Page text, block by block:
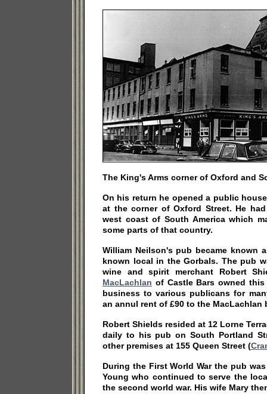
The King's Arms corner of Oxford and
On his return he opened a public
at the corner of Oxford Street. He
west coast of South America which
some parts of that country.
William Neilson's pub became known
known local in the Gorbals. The pub
wine and spirit merchant Robert
MacLachlan of Castle Bars owned
business to various publicans for
an annul rent of £90 to the MacLachlan
Robert Shields resided at 12 Lorne
daily to his pub on South Portland
other premises at 155 Queen Street (
During the First World War the pub
Young who continued to serve the
the second world war. His wife Mary